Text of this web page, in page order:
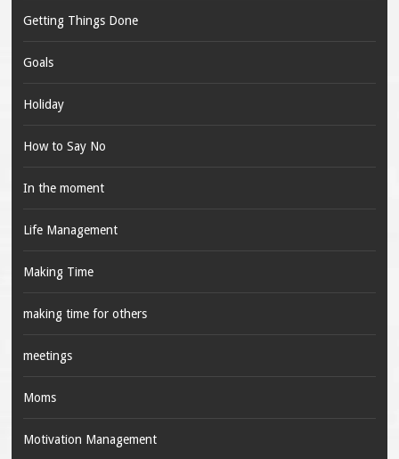
Getting Things Done
Goals
Holiday
How to Say No
In the moment
Life Management
Making Time
making time for others
meetings
Moms
Motivation Management